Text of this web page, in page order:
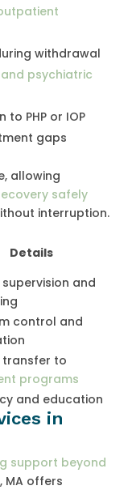
withdrawal
psychiatric
PHP or IOP
gaps
allowing
safely
interruption.
Details
and
control and
transfer to
programs
and education
in
support beyond
MA offers